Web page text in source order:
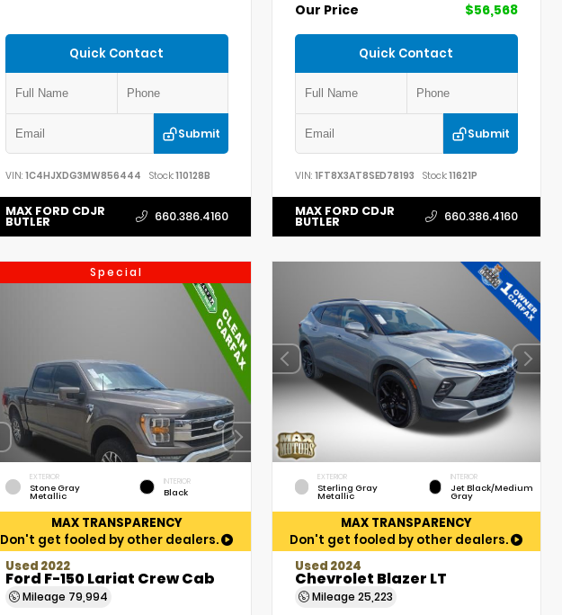
Quick Contact
Submit
VIN: 1C4HJXDG3MW856444 Stock:110128B
MAX FORD CDJR
BUTLER 660.386.4160
Our Price
$56,568
Quick Contact
Submit
VIN:1FT8X3AT8SED78193 Stock:11621P
MAX FORD CDJR
BUTLER 660.386.4160
Special
EXTERIOR
Stone Gray
Metallic
INTERIOR
Black
MAX TRANSPARENCY
Don't get fooled by other dealers.
Used 2022
Ford F-150 Lariat Crew Cab
Mileage 79,994
EXTERIOR
Sterling Gray
Metallic
INTERIOR
Jet Black/Medium
Gray
MAX TRANSPARENCY
Don't get fooled by other dealers.
Used 2024
Chevrolet Blazer LT
Mileage25,223